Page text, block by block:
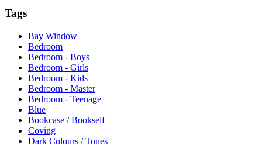
Tags
Bay Window
Bedroom
Bedroom - Boys
Bedroom - Girls
Bedroom - Kids
Bedroom - Master
Bedroom - Teenage
Blue
Bookcase / Bookself
Coving
Dark Colours / Tones